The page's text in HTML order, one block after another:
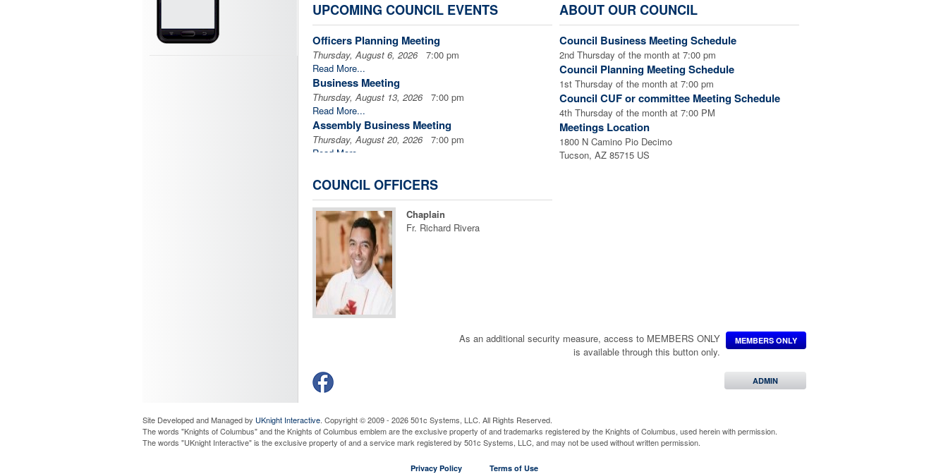
Council Officers - 2025-2026
QUICK LINKS
Pay Dues online with PayPal- go to Members Only area
UPCOMING COUNCIL EVENTS
Officers Planning Meeting
Thursday, August 6, 20267:00 pm
Read More...
Business Meeting
Thursday, August 13, 20267:00 pm
Read More...
Assembly Business Meeting
Thursday, August 20, 20267:00 pm
Read More...
Thursday, August 27, 20267:00 pm
Fraternal Breakfast
Wednesday, September 2, 20269:00 am
Read More...
Officers Planning Meeting
Thursday, September 3, 2026
Read More...
Community Breakfast
Sunday, September 6, 2026
Read More...
Business Meeting
Thursday, September 10, 2026
Exemplification of the Fourth Degree
Saturday, September 12, 20268:00 am
Read More...
Assembly Business Meeting
ABOUT OUR COUNCIL
Council Business Meeting Schedule
2nd Thursday of the month at 7:00 pm
Council Planning Meeting Schedule
1st Thursday of the month at 7:00 pm
Council CUF or committee Meeting Schedule
4th Thursday of the month at 7:00 PM
Meetings Location
1800 N Camino Pio Decimo
Tucson, AZ 85715 US
COUNCIL OFFICERS
Chaplain
Fr. Richard Rivera
MEMBERS ONLY
As an additional security measure, access to MEMBERS ONLY
is available through this button only.
ADMIN
Site Developed and Managed by UKnight Interactive. Copyright © 2009 - 2026 501c Systems, LLC. All Rights Reserved.
The words "Knights of Columbus" and the Knights of Columbus emblem are the exclusive property of and trademarks registered by the Knights of Columbus, used herein with permission.
The words "UKnight Interactive" is the exclusive property of and a service mark registered by 501c Systems, LLC, and may not be used without written permission.
Privacy Policy Terms of Use